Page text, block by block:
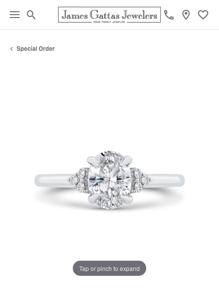
Toggle Search Menu
Special Order
Tap or pinch to expand